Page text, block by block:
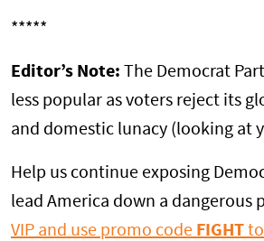
*****
Editor’s Note: The Democrat
less popular as voters reject its
and domestic lunacy (looking at
Help us continue exposing
lead America down a dangerous
VIP and use promo code FIGHT